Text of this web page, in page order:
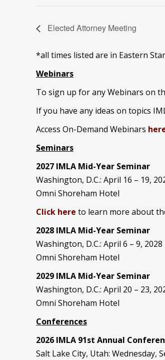
Elected Attorney Meeting
*all times listed are in Eastern
Webinars
To sign up for any Webinars on
If you have any ideas on topics
Access On-Demand Webinars
Seminars
2027 IMLA Mid-Year Seminar
Washington, D.C.: April 16 – 19,
Omni Shoreham Hotel
Click here to learn more about
2028 IMLA Mid-Year Seminar
Washington, D.C.: April 6 – 9, 2028
Omni Shoreham Hotel
2029 IMLA Mid-Year Seminar
Washington, D.C.: April 20 – 23,
Omni Shoreham Hotel
Conferences
2026 IMLA 91st Annual
Salt Lake City, Utah: Wednesday,